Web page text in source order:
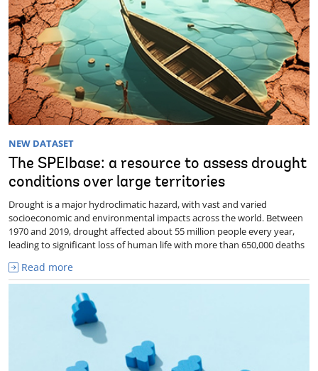
NEW DATASET
The SPEIbase: a resource to assess drought
conditions over large territories
Drought is a major hydroclimatic hazard, with vast and varied
socioeconomic and environmental impacts across the world. Between
1970 and 2019, drought affected about 55 million people every year,
leading to significant loss of human life with more than 650,000 deaths
Read more